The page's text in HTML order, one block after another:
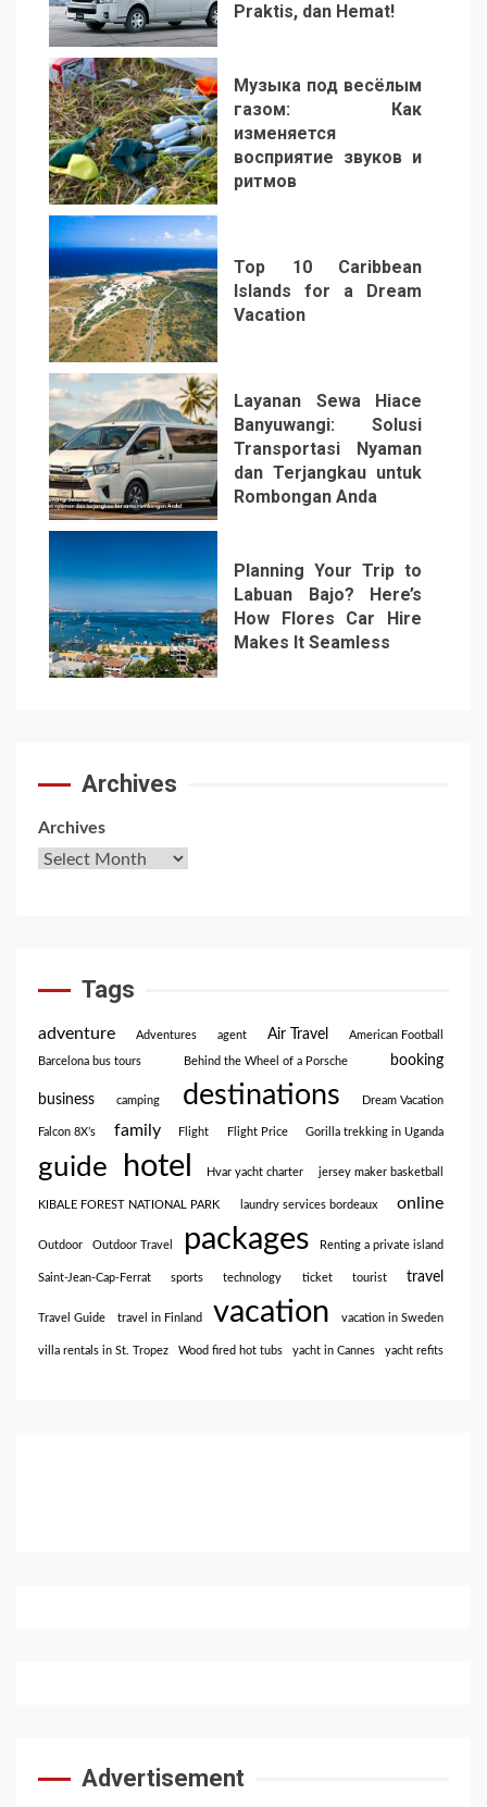
3
Praktis, dan Hemat!
4
Музыка под весёлым
газом: Как
изменяется
восприятие звуков и
ритмов
5
Top 10 Caribbean
Islands for a Dream
Vacation
6
Layanan Sewa Hiace
Banyuwangi: Solusi
Transportasi Nyaman
dan Terjangkau untuk
Rombongan Anda
7
Planning Your Trip to
Labuan Bajo? Here’s
How Flores Car Hire
Makes It Seamless
Archives
Archives
Tags
adventure Adventures agent Air Travel American Football
Barcelona bus tours Behind the Wheel of a Porsche booking
business camping destinations Dream Vacation
Falcon 8X’s family Flight Flight Price Gorilla trekking in Uganda
guide hotel Hvar yacht charter jersey maker basketball
KIBALE FOREST NATIONAL PARK laundry services bordeaux online
Outdoor Outdoor Travel packages Renting a private island
Saint-Jean-Cap-Ferrat sports technology ticket tourist travel
Travel Guide travel in Finland vacation vacation in Sweden
villa rentals in St. Tropez Wood fired hot tubs yacht in Cannes yacht refits
Advertisement